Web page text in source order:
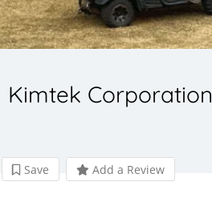
Kimtek Corporation
Save Add a Review